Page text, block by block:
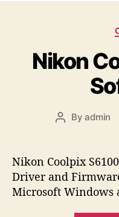
Nikon
P
t
a
u
t
Byadmin
Nikon Coolpix
Driver and
Microsoft Windows